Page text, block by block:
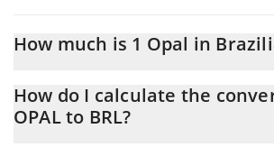
How much is 1 Opal in
At this moment, 1 Opal equals 0.548826 BRL
How do I calculate the
OPAL to BRL?